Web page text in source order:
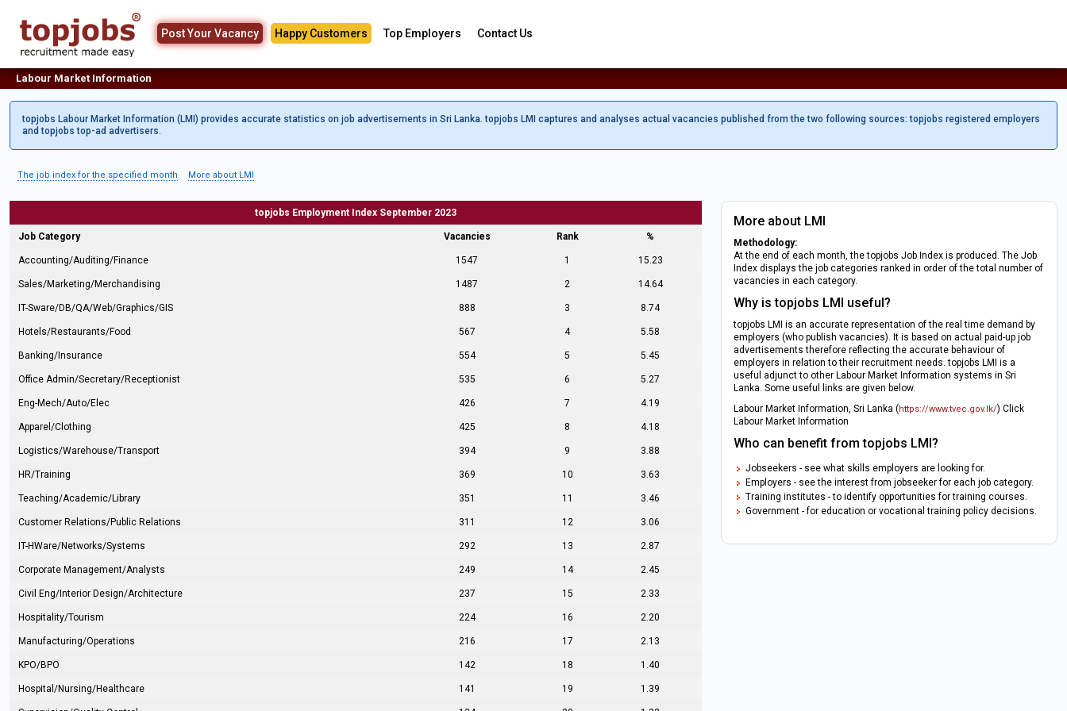
Post Your Vacancy Happy Customers Top Employers Contact Us
Labour Market Information
topjobs Labour Market Information (LMI) provides accurate statistics on job advertisements in Sri Lanka. topjobs LMI captures and analyses actual vacancies published from the two following sources: topjobs registered employers
and topjobs top-ad advertisers.
The job index for the specified month More about LMI
topjobs Employment Index September 2023
Job Category Vacancies Rank %
Accounting/Auditing/Finance 1547 1 15.23
Sales/Marketing/Merchandising 1487 2 14.64
IT-Sware/DB/QA/Web/Graphics/GIS 888 3 8.74
Hotels/Restaurants/Food 567 4 5.58
Banking/Insurance 554 5 5.45
Office Admin/Secretary/Receptionist 535 6 5.27
Eng-Mech/Auto/Elec 426 7 4.19
Apparel/Clothing 425 8 4.18
Logistics/Warehouse/Transport 394 9 3.88
HR/Training 369 10 3.63
Teaching/Academic/Library 351 11 3.46
Customer Relations/Public Relations 311 12 3.06
IT-HWare/Networks/Systems 292 13 2.87
Corporate Management/Analysts 249 14 2.45
Civil Eng/Interior Design/Architecture 237 15 2.33
Hospitality/Tourism 224 16 2.20
Manufacturing/Operations 216 17 2.13
KPO/BPO 142 18 1.40
Hospital/Nursing/Healthcare 141 19 1.39
More about LMI
Methodology:
At the end of each month, the topjobs Job Index is produced. The Job
Index displays the job categories ranked in order of the total number of
vacancies in each category.
Why is topjobs LMI useful?
topjobs LMI is an accurate representation of the real time demand by
employers (who publish vacancies). It is based on actual paid-up job
advertisements therefore reflecting the accurate behaviour of
employers in relation to their recruitment needs. topjobs LMI is a
useful adjunct to other Labour Market Information systems in Sri
Lanka. Some useful links are given below.
Labour Market Information, Sri Lanka (https://www.tvec.gov.lk/) Click
Labour Market Information
Who can benefit from topjobs LMI?
Jobseekers - see what skills employers are looking for.
Employers - see the interest from jobseeker for each job category.
Training institutes - to identify opportunities for training courses.
Government - for education or vocational training policy decisions.